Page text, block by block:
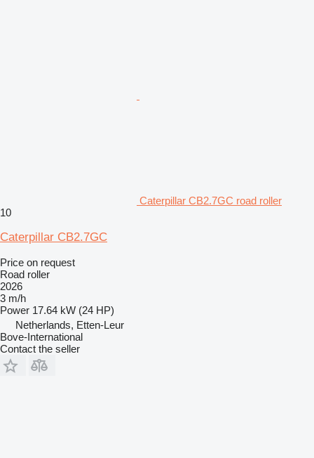
Caterpillar CB2.7GC road roller
10
Caterpillar CB2.7GC
Price on request
Road roller
2026
3 m/h
Power 17.64 kW (24 HP)
Netherlands, Etten-Leur
Bove-International
Contact the seller